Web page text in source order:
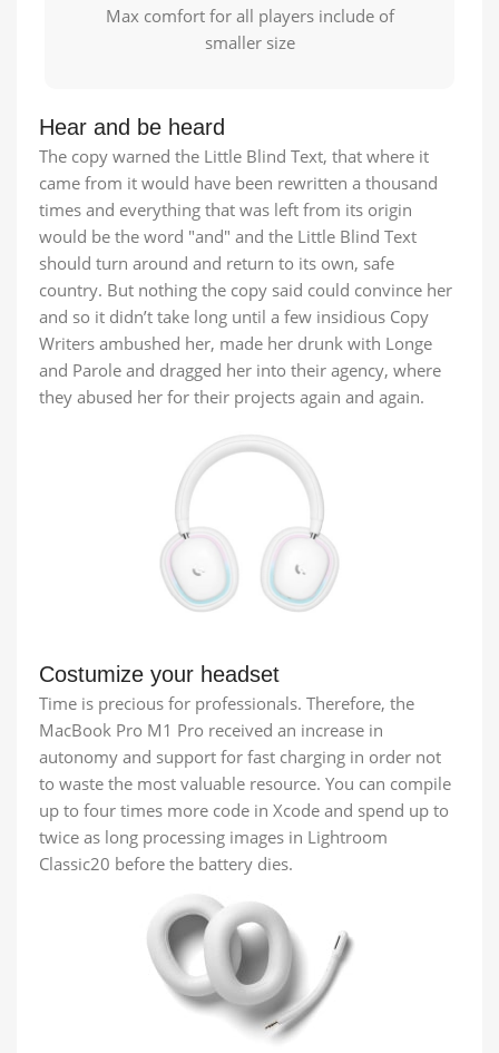
Max comfort for all players include of
smaller size
Hear and be heard
The copy warned the Little Blind Text, that where it
came from it would have been rewritten a thousand
times and everything that was left from its origin
would be the word "and" and the Little Blind Text
should turn around and return to its own, safe
country. But nothing the copy said could convince her
and so it didn’t take long until a few insidious Copy
Writers ambushed her, made her drunk with Longe
and Parole and dragged her into their agency, where
they abused her for their projects again and again.
Costumize your headset
Time is precious for professionals. Therefore, the
MacBook Pro M1 Pro received an increase in
autonomy and support for fast charging in order not
to waste the most valuable resource. You can compile
up to four times more code in Xcode and spend up to
twice as long processing images in Lightroom
Classic20 before the battery dies.